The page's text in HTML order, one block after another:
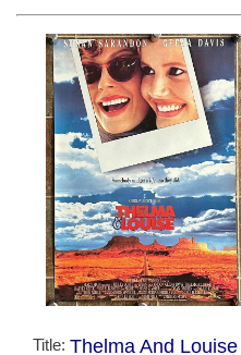
Title: Thelma And